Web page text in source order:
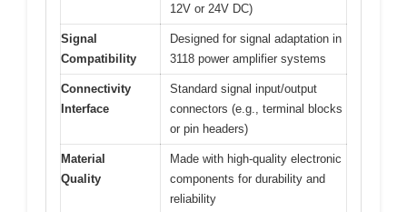
12V or 24V DC)
Signal
Compatibility
Designed for signal adaptation in
3118 power amplifier systems
Connectivity
Interface
Standard signal input/output
connectors (e.g., terminal blocks
or pin headers)
Material
Quality
Made with high-quality electronic
components for durability and
reliability